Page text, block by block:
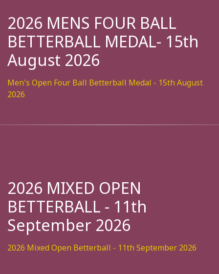
2026 MENS FOUR BALL
BETTERBALL MEDAL- 15th
August 2026
Men's Open Four Ball Betterball Medal - 15th August
2026
2026 MIXED OPEN
BETTERBALL - 11th
September 2026
2026 Mixed Open Betterball - 11th September 2026